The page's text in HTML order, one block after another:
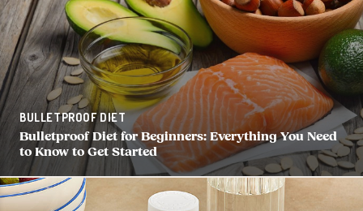
BULLETPROOF DIET
Bulletproof Diet for Beginners: Everything You Need
to Know to Get Started